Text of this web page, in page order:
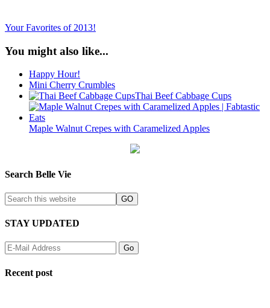
Your Favorites of 2013!
You might also like...
Happy Hour!
Mini Cherry Crumbles
Thai Beef Cabbage Cups
Maple Walnut Crepes with Caramelized Apples
Search Belle Vie
STAY UPDATED
Recent post